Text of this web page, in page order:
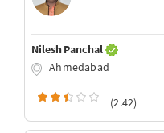
Nilesh Panchal
Ahmedabad
(2.42)